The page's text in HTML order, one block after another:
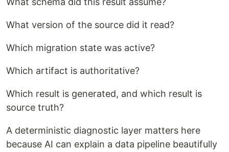
What version of the source did it read?
Which migration state was active?
Which artifact is authoritative?
Which result is generated, and which result is
source truth?
A deterministic diagnostic layer matters here
because AI can explain a data pipeline beautifully